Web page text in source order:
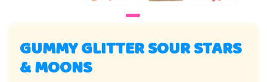
GUMMY GLITTER SOUR STARS
& MOONS